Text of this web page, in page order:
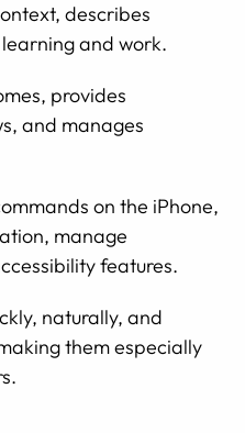
describes
and work.
provides
and manages
on the iPhone,
manage
features.
naturally, and
them especially